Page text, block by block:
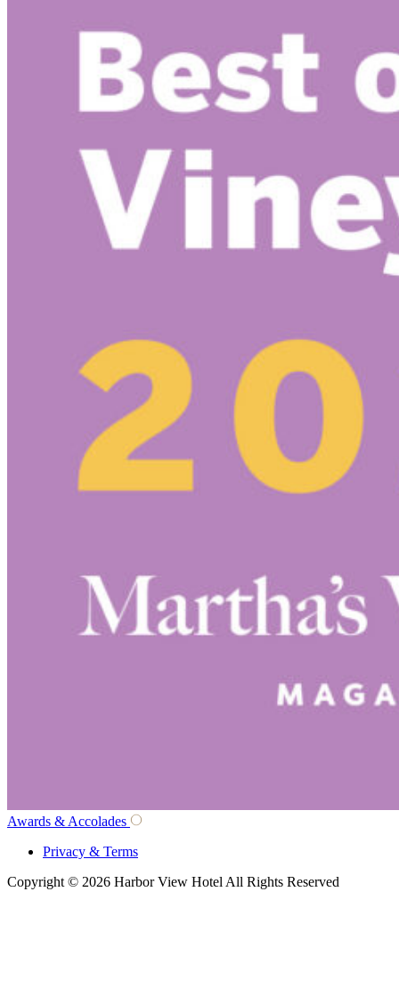
Awards & Accolades
Privacy & Terms
Copyright © 2026 Harbor View Hotel All Rights Reserved